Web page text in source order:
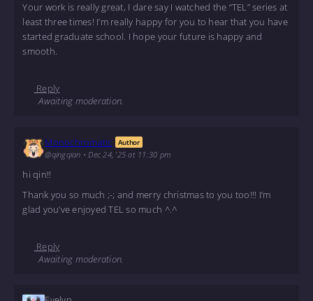
Your work is really great, I dare say I watched the “TEL” series at
least three times! I’m really happy for you to hear that you have
started graduate school. I hope your future is happy and
smooth.
Reply
Awaiting moderation.
Monochromatic Author
@qingqian • Dec 24, '25 at 11:30 pm
hi qin!!
Thank you so much ;-; and merry christmas to you too!!! I’m
glad you’ve enjoyed TEL so much ^.^
Reply
Awaiting moderation.